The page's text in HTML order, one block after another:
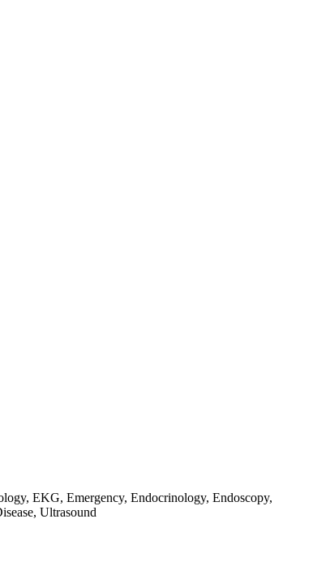
EKG, Emergency, Endocrinology, Endoscopy,
Ultrasound